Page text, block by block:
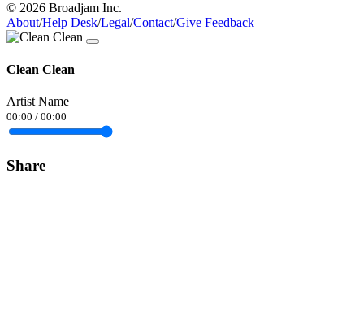
© 2026 Broadjam Inc.
About/Help Desk/Legal/Contact/Give Feedback
Clean Clean
Artist Name
00:00 / 00:00
Share